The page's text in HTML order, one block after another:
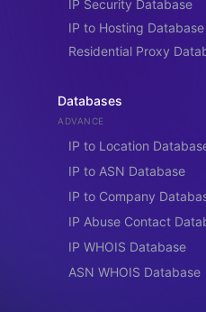
IP Security Database
IP to Hosting Database
Residential Proxy
Databases
ADVANCE
IP to Location
IP to ASN Database
IP to Company
IP Abuse Contact
IP WHOIS Database
ASN WHOIS Database